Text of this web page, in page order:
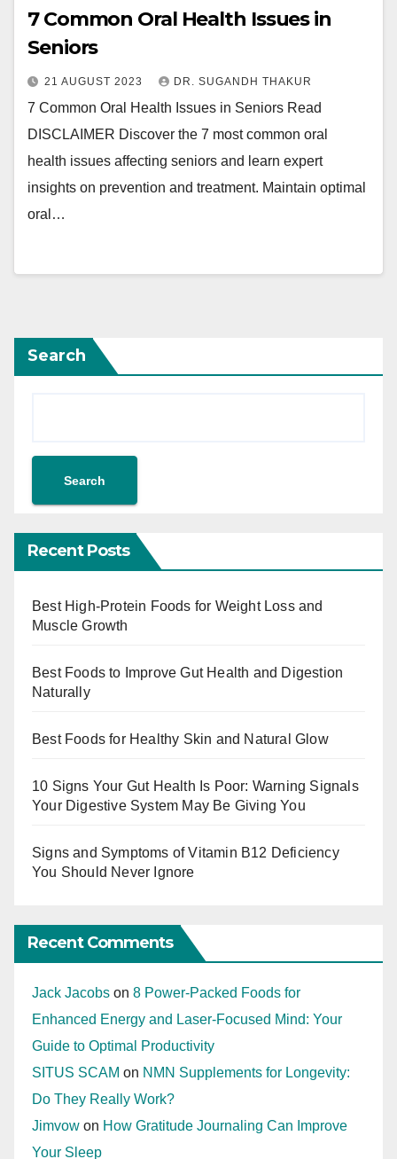
7 Common Oral Health Issues in
Seniors
21 AUGUST 2023 DR. SUGANDH THAKUR
7 Common Oral Health Issues in Seniors Read
DISCLAIMER Discover the 7 most common oral
health issues affecting seniors and learn expert
insights on prevention and treatment. Maintain optimal
oral…
Search
Search
Recent Posts
Best High-Protein Foods for Weight Loss and
Muscle Growth
Best Foods to Improve Gut Health and Digestion
Naturally
Best Foods for Healthy Skin and Natural Glow
10 Signs Your Gut Health Is Poor: Warning Signals
Your Digestive System May Be Giving You
Signs and Symptoms of Vitamin B12 Deficiency
You Should Never Ignore
Recent Comments
Jack Jacobs on 8 Power-Packed Foods for
Enhanced Energy and Laser-Focused Mind: Your
Guide to Optimal Productivity
SITUS SCAM on NMN Supplements for Longevity:
Do They Really Work?
Jimvow on How Gratitude Journaling Can Improve
Your Sleep